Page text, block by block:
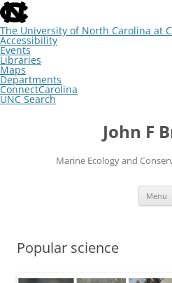
skip
to
the
end
of
the
global
utility
bar
The University of North Carolina at
Accessibility
Events
Libraries
Maps
Departments
ConnectCarolina
UNC Search
skipSkip
John F
Marine Ecology and
Menu
Popular science